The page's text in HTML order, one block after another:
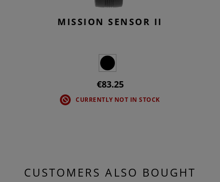
MISSION SENSOR II
€83.25
CURRENTLY NOT IN STOCK
CUSTOMERS ALSO BOUGHT